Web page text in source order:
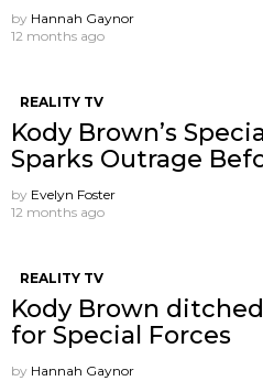
by Hannah Gaynor
12 months ago
REALITY TV
Kody Brown’s
Sparks Outrage
by Evelyn Foster
12 months ago
REALITY TV
Kody Brown
for Special Forces
by Hannah Gaynor